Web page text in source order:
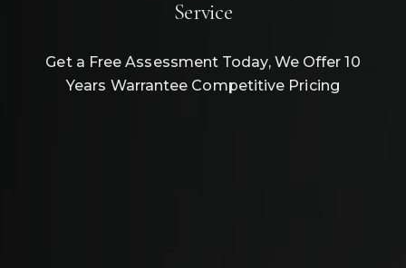
Service
Get a Free Assessment Today, We Offer 10
Years Warrantee Competitive Pricing